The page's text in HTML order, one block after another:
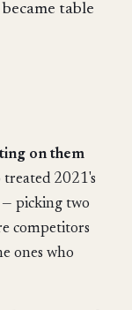
table
on them
2021's
picking two
competitors
ones who